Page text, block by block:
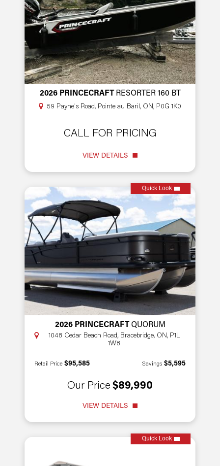
2026 PRINCECRAFT RESORTER 160 BT
59 Payne's Road, Pointe au Baril, ON, P0G 1K0
CALL FOR PRICING
VIEW DETAILS
Quick Look
2026 PRINCECRAFT QUORUM
1048 Cedar Beach Road, Bracebridge, ON, P1L
1W8
Retail Price $95,585 Savings $5,595
Our Price $89,990
VIEW DETAILS
Quick Look